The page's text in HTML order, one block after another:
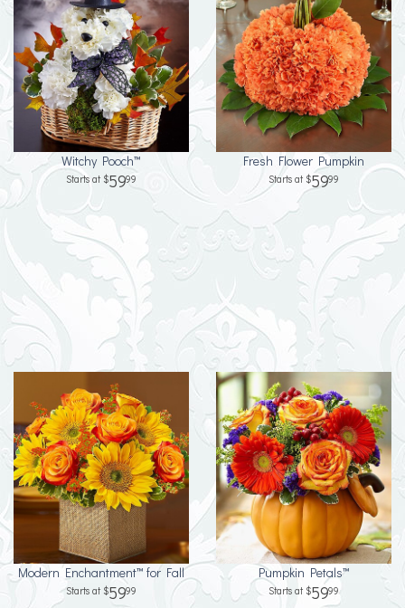
Witchy Pooch™
5999
Fresh Flower Pumpkin
5999
Modern Enchantment™ for Fall
5999
Pumpkin Petals™
5999